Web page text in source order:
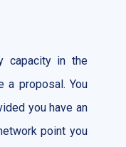
capacity in the
a proposal. You
you have an
point you